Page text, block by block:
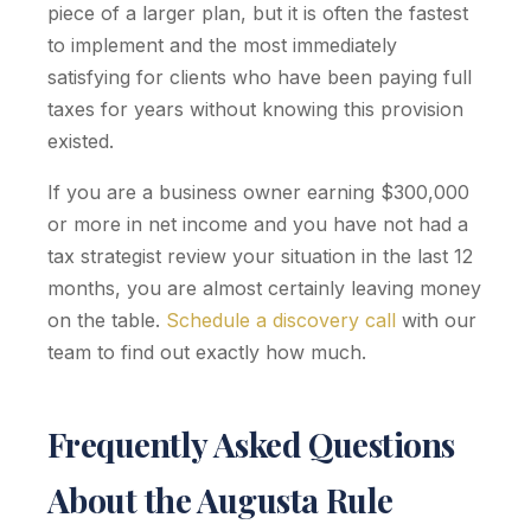
piece of a larger plan, but it is often the fastest
to implement and the most immediately
satisfying for clients who have been paying full
taxes for years without knowing this provision
existed.
If you are a business owner earning $300,000
or more in net income and you have not had a
tax strategist review your situation in the last 12
months, you are almost certainly leaving money
on the table. Schedule a discovery call with our
team to find out exactly how much.
Frequently Asked Questions
About the Augusta Rule